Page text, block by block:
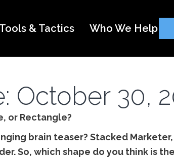
Tools & Tactics Who We Help
October 30,
or Rectangle?
brain teaser? Stacked Marketer,
So, which shape do you think is